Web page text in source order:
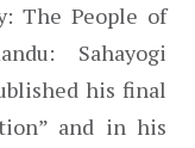
The People of
Sahayogi
his final
and in his